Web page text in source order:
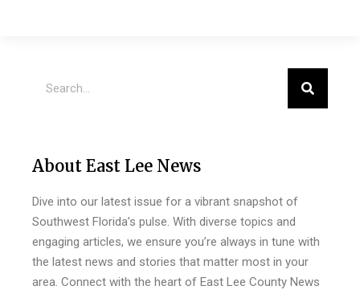
About East Lee News
Dive into our latest issue for a vibrant snapshot of
Southwest Florida’s pulse. With diverse topics and
engaging articles, we ensure you’re always in tune with
the latest news and stories that matter most in your
area. Connect with the heart of East Lee County News